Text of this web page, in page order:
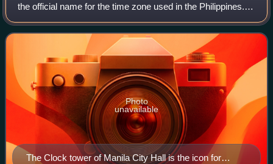
the official name for the time zone used in the Philippines.
The country only uses a single time zone, at an offset of
UTC+08:00, but used d
The Clock tower of Manila City Hall is the icon for
Photo
unavailable